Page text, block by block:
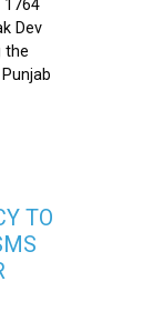
Dev
the
TO